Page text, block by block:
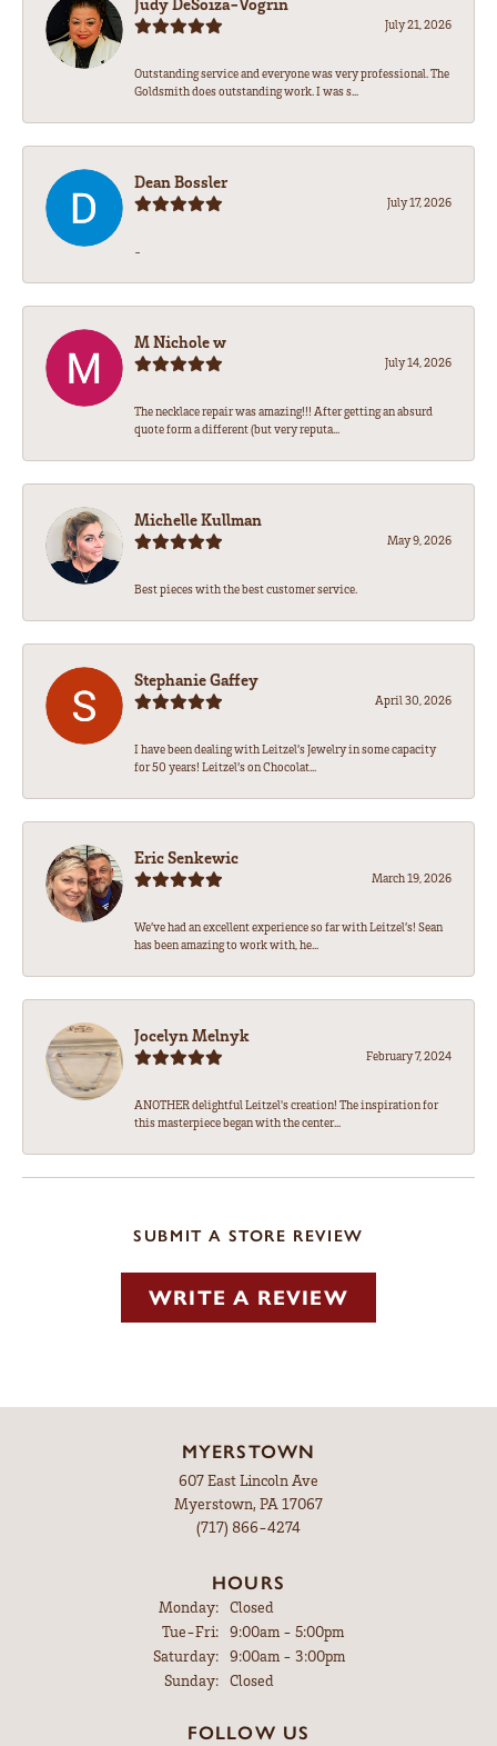
July 21, 2026
Outstanding service and everyone was very professional. The
Goldsmith does outstanding work. I was s...
Dean Bossler
July 17, 2026
-
M Nichole w
July 14, 2026
The necklace repair was amazing!!! After getting an absurd
quote form a different (but very reputa...
Michelle Kullman
May 9, 2026
Best pieces with the best customer service.
Stephanie Gaffey
April 30, 2026
I have been dealing with Leitzel’s Jewelry in some capacity
for 50 years! Leitzel’s on Chocolat...
Eric Senkewic
March 19, 2026
We’ve had an excellent experience so far with Leitzel’s! Sean
has been amazing to work with, he...
Jocelyn Melnyk
February 7, 2024
ANOTHER delightful Leitzel's creation! The inspiration for
this masterpiece began with the center...
SUBMIT A STORE REVIEW
WRITE A REVIEW
MYERSTOWN
607 East Lincoln Ave
Myerstown, PA 17067
(717) 866-4274
HOURS
Monday:
Closed
Tue-Fri:Tuesday - Friday:
9:00am - 5:00pm
Saturday:
9:00am - 3:00pm
Sunday:
Closed
FOLLOW US